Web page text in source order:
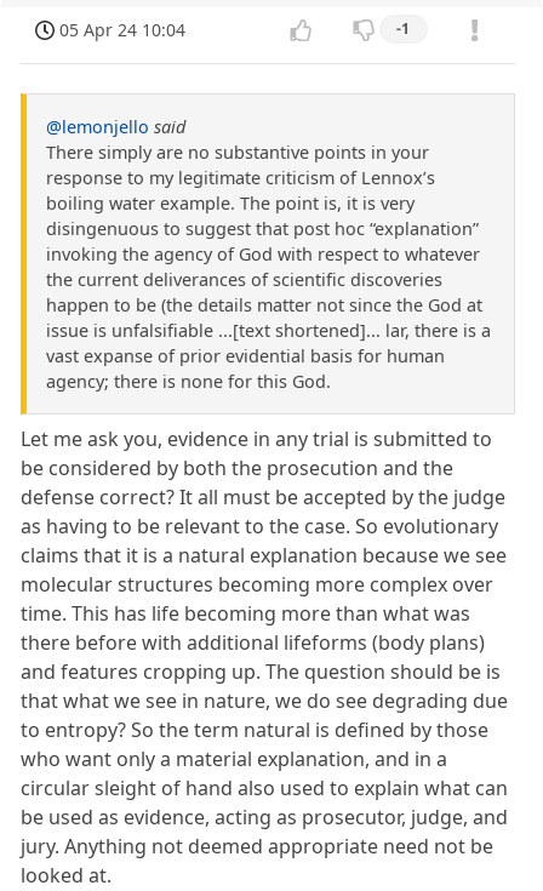
05 Apr 24 10:04 -1
@lemonjello said
There simply are no substantive points in your
response to my legitimate criticism of Lennox’s
boiling water example. The point is, it is very
disingenuous to suggest that post hoc “explanation”
invoking the agency of God with respect to whatever
the current deliverances of scientific discoveries
happen to be (the details matter not since the God at
issue is unfalsifiable ...[text shortened]... lar, there is a
vast expanse of prior evidential basis for human
agency; there is none for this God.
Let me ask you, evidence in any trial is submitted to
be considered by both the prosecution and the
defense correct? It all must be accepted by the judge
as having to be relevant to the case. So evolutionary
claims that it is a natural explanation because we see
molecular structures becoming more complex over
time. This has life becoming more than what was
there before with additional lifeforms (body plans)
and features cropping up. The question should be is
that what we see in nature, we do see degrading due
to entropy? So the term natural is defined by those
who want only a material explanation, and in a
circular sleight of hand also used to explain what can
be used as evidence, acting as prosecutor, judge, and
jury. Anything not deemed appropriate need not be
looked at.